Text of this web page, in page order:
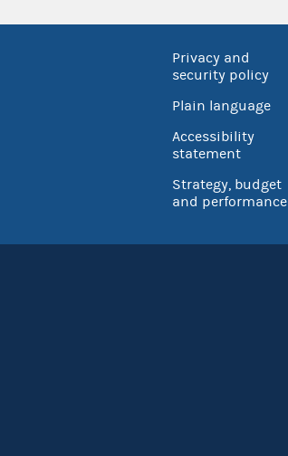
Privacy and
security policy
Plain language
Accessibility
statement
Strategy, budget
and performance